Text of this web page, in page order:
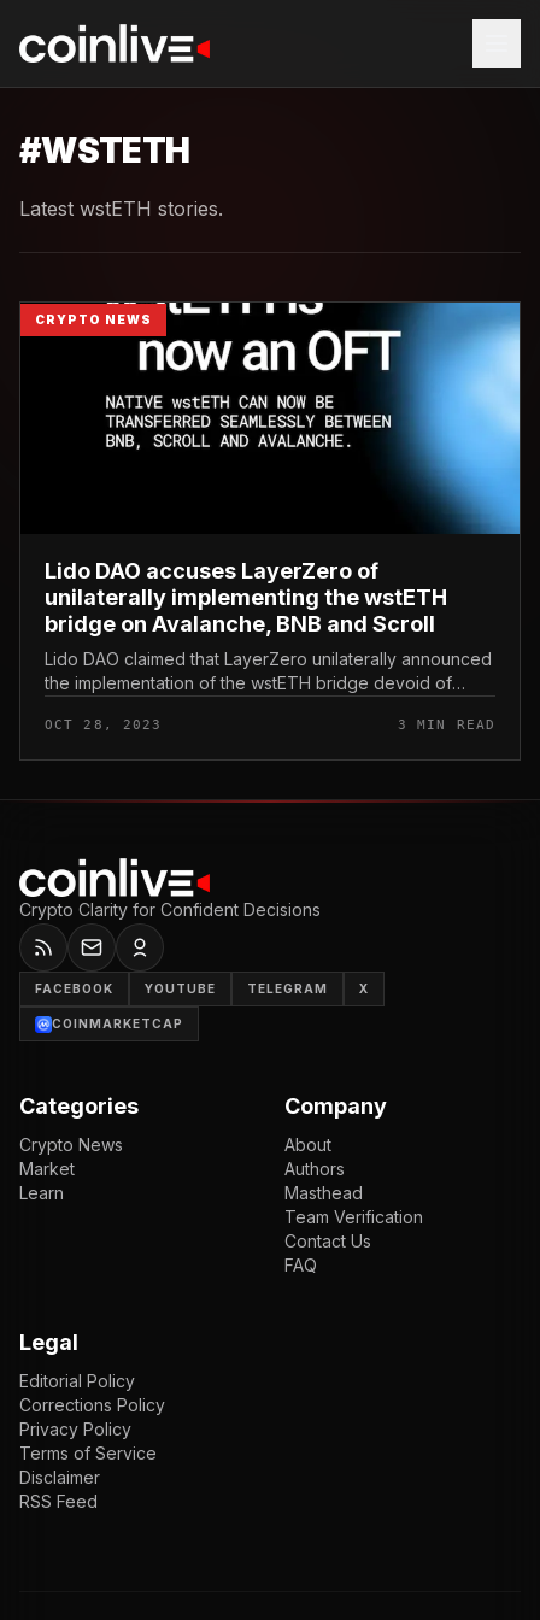
#WSTETH
Latest wstETH stories.
CRYPTO NEWS
Lido DAO accuses LayerZero of
unilaterally implementing the wstETH
bridge on Avalanche, BNB and Scroll
Lido DAO claimed that LayerZero unilaterally announced
the implementation of the wstETH bridge devoid of
accuses LayerZero of unilat...
OCT 28, 2023 3 MIN READ
Crypto Clarity for Confident Decisions
FACEBOOK YOUTUBE TELEGRAM X
COINMARKETCAP
Categories
Crypto News
Market
Learn
Company
About
Authors
Masthead
Team Verification
Contact Us
FAQ
Legal
Editorial Policy
Corrections Policy
Privacy Policy
Terms of Service
Disclaimer
RSS Feed